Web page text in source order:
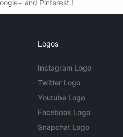
and Pinterest.!
Logos
Instagram Logo
Twitter Logo
Youtube Logo
Facebook Logo
Snapchat Logo